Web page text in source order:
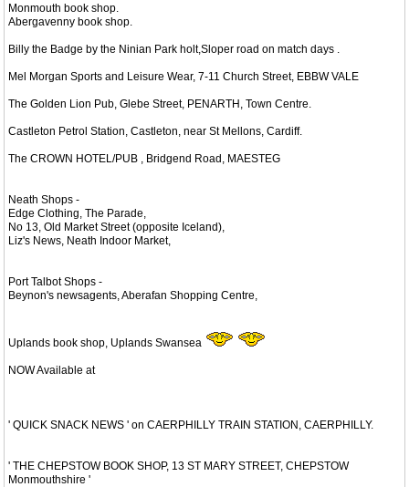
Monmouth book shop.
Abergavenny book shop.
Billy the Badge by the Ninian Park holt,Sloper road on match days .
Mel Morgan Sports and Leisure Wear, 7-11 Church Street, EBBW VALE
The Golden Lion Pub, Glebe Street, PENARTH, Town Centre.
Castleton Petrol Station, Castleton, near St Mellons, Cardiff.
The CROWN HOTEL/PUB , Bridgend Road, MAESTEG
Neath Shops -
Edge Clothing, The Parade,
No 13, Old Market Street (opposite Iceland),
Liz's News, Neath Indoor Market,
Port Talbot Shops -
Beynon's newsagents, Aberafan Shopping Centre,
Uplands book shop, Uplands Swansea
NOW Available at
' QUICK SNACK NEWS ' on CAERPHILLY TRAIN STATION, CAERPHILLY.
' THE CHEPSTOW BOOK SHOP, 13 ST MARY STREET, CHEPSTOW
Monmouthshire '